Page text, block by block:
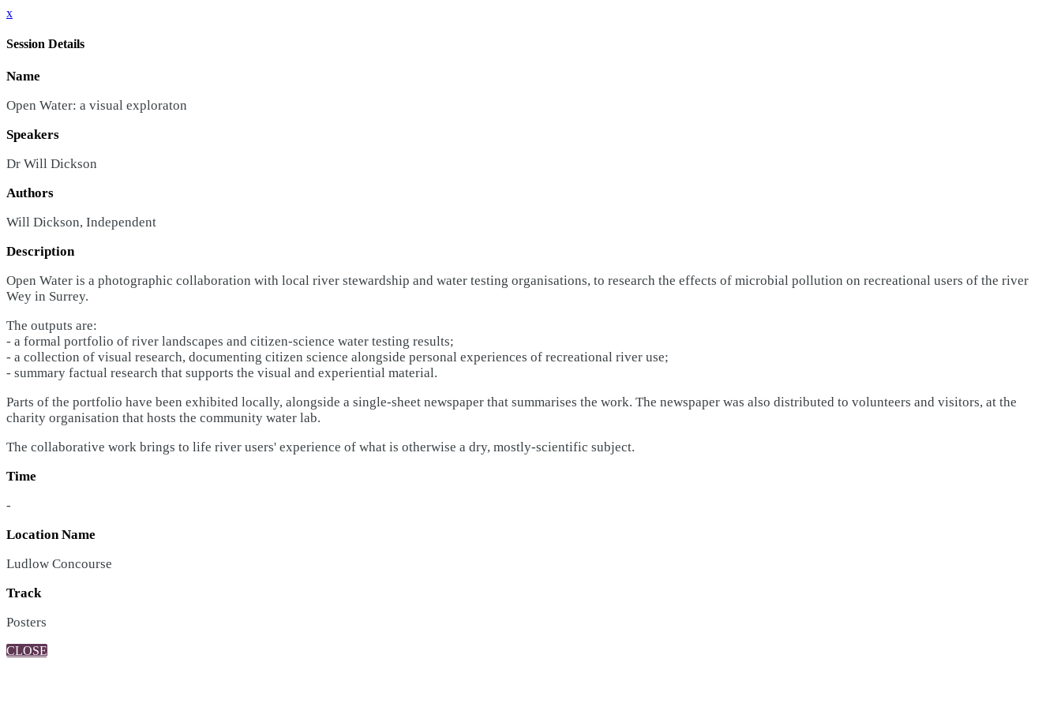
x
Session Details
Name
Open Water: a visual exploraton
Speakers
Dr Will Dickson
Authors
Will Dickson, Independent
Description
Open Water is a photographic collaboration with local river stewardship and water testing organisations, to research the effects of microbial pollution on recreational users of the river
Wey in Surrey.
The outputs are:
- a formal portfolio of river landscapes and citizen-science water testing results;
- a collection of visual research, documenting citizen science alongside personal experiences of recreational river use;
- summary factual research that supports the visual and experiential material.
Parts of the portfolio have been exhibited locally, alongside a single-sheet newspaper that summarises the work. The newspaper was also distributed to volunteers and visitors, at the
charity organisation that hosts the community water lab.
The collaborative work brings to life river users' experience of what is otherwise a dry, mostly-scientific subject.
Time
-
Location Name
Ludlow Concourse
Track
Posters
CLOSE